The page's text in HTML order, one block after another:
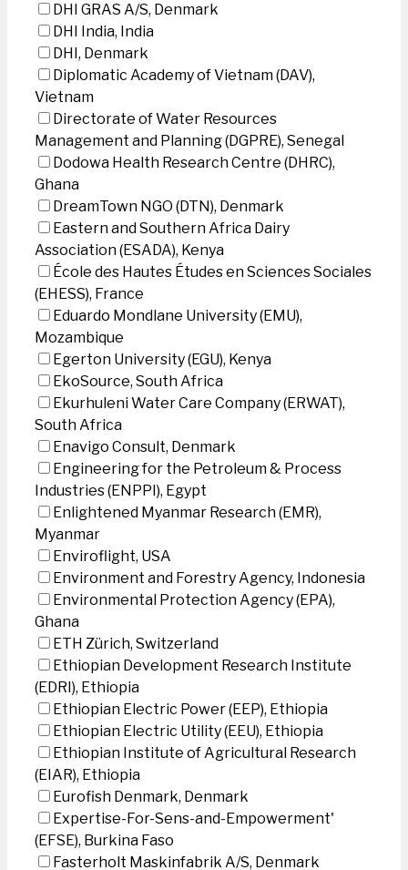
DHI GRAS A/S, Denmark
DHI India, India
DHI, Denmark
Diplomatic Academy of Vietnam (DAV),
Vietnam
Directorate of Water Resources
Management and Planning (DGPRE), Senegal
Dodowa Health Research Centre (DHRC),
Ghana
DreamTown NGO (DTN), Denmark
Eastern and Southern Africa Dairy
Association (ESADA), Kenya
École des Hautes Études en Sciences Sociales
(EHESS), France
Eduardo Mondlane University (EMU),
Mozambique
Egerton University (EGU), Kenya
EkoSource, South Africa
Ekurhuleni Water Care Company (ERWAT),
South Africa
Enavigo Consult, Denmark
Engineering for the Petroleum & Process
Industries (ENPPI), Egypt
Enlightened Myanmar Research (EMR),
Myanmar
Enviroflight, USA
Environment and Forestry Agency, Indonesia
Environmental Protection Agency (EPA),
Ghana
ETH Zürich, Switzerland
Ethiopian Development Research Institute
(EDRI), Ethiopia
Ethiopian Electric Power (EEP), Ethiopia
Ethiopian Electric Utility (EEU), Ethiopia
Ethiopian Institute of Agricultural Research
(EIAR), Ethiopia
Eurofish Denmark, Denmark
Expertise-For-Sens-and-Empowerment'
(EFSE), Burkina Faso
Fasterholt Maskinfabrik A/S, Denmark